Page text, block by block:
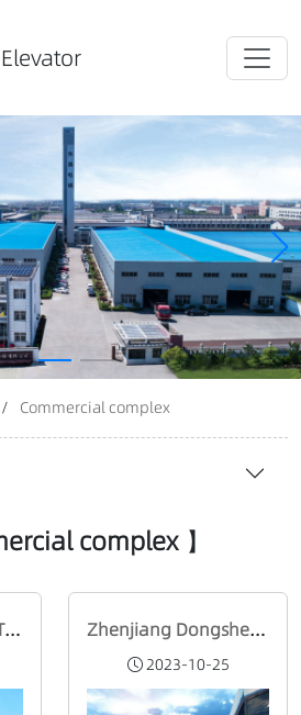
/ Commercial complex
complex 】
Zhengzhou Jiyuan Times Commercial Plaza Zhenjiang Dongshengwang Street Investment Co., Ltd
2023-10-25